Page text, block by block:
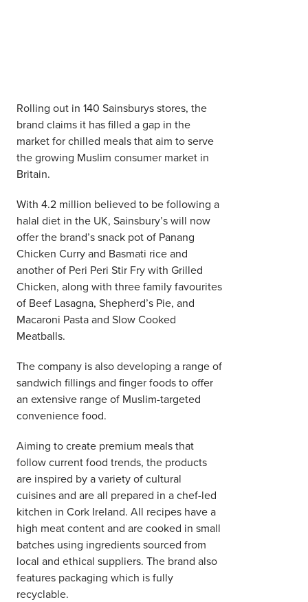
Rolling out in 140 Sainsburys stores, the
brand claims it has filled a gap in the
market for chilled meals that aim to serve
the growing Muslim consumer market in
Britain.
With 4.2 million believed to be following a
halal diet in the UK, Sainsbury’s will now
offer the brand’s snack pot of Panang
Chicken Curry and Basmati rice and
another of Peri Peri Stir Fry with Grilled
Chicken, along with three family favourites
of Beef Lasagna, Shepherd’s Pie, and
Macaroni Pasta and Slow Cooked
Meatballs.
The company is also developing a range of
sandwich fillings and finger foods to offer
an extensive range of Muslim-targeted
convenience food.
Aiming to create premium meals that
follow current food trends, the products
are inspired by a variety of cultural
cuisines and are all prepared in a chef-led
kitchen in Cork Ireland. All recipes have a
high meat content and are cooked in small
batches using ingredients sourced from
local and ethical suppliers. The brand also
features packaging which is fully
recyclable.